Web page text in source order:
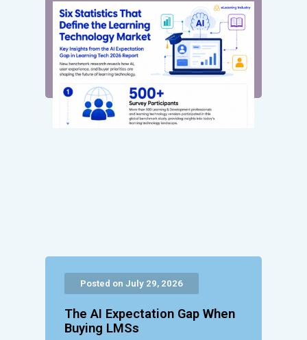
Posted on July 29, 2026
The AI Expectation Gap When
Buying LMSs